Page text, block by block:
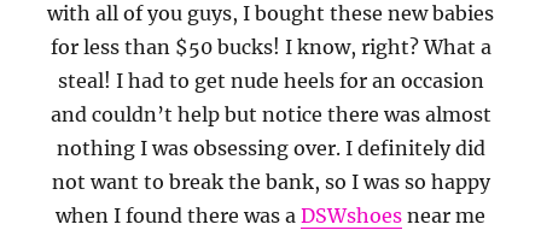
with all of you guys, I bought these new babies
for less than $50 bucks! I know, right? What a
steal! I had to get nude heels for an occasion
and couldn’t help but notice there was almost
nothing I was obsessing over. I definitely did
not want to break the bank, so I was so happy
when I found there was a DSWshoes near me